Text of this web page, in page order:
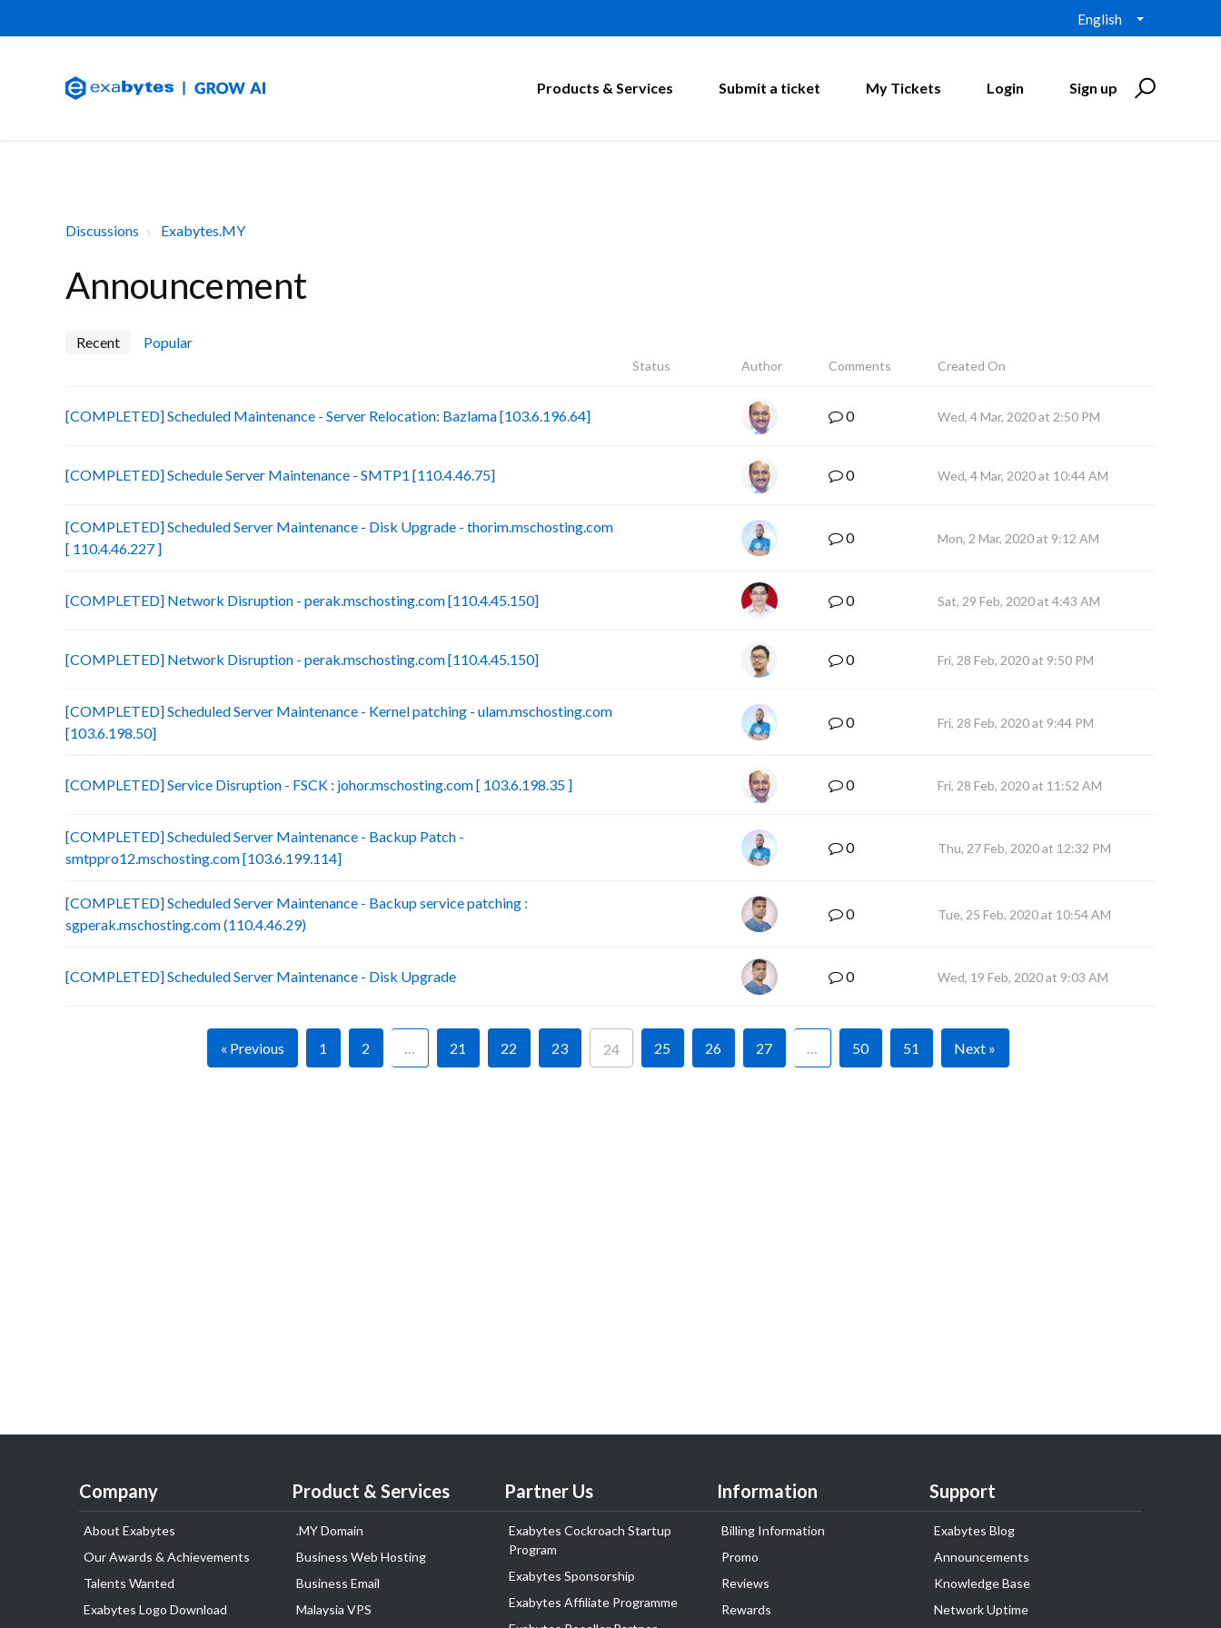
English
Products & Services Submit a ticket My Tickets Login Sign up
Discussions Exabytes.MY
Announcement
Recent Popular
Status Author Comments Created On
[COMPLETED] Scheduled Maintenance - Server Relocation: Bazlama [103.6.196.64] 0 Wed, 4 Mar, 2020 at 2:50 PM
[COMPLETED] Schedule Server Maintenance - SMTP1 [110.4.46.75] 0 Wed, 4 Mar, 2020 at 10:44 AM
[COMPLETED] Scheduled Server Maintenance - Disk Upgrade - thorim.mschosting.com
[ 110.4.46.227 ]
0 Mon, 2 Mar, 2020 at 9:12 AM
[COMPLETED] Network Disruption - perak.mschosting.com [110.4.45.150] 0 Sat, 29 Feb, 2020 at 4:43 AM
[COMPLETED] Network Disruption - perak.mschosting.com [110.4.45.150] 0 Fri, 28 Feb, 2020 at 9:50 PM
[COMPLETED] Scheduled Server Maintenance - Kernel patching - ulam.mschosting.com
[103.6.198.50]
0 Fri, 28 Feb, 2020 at 9:44 PM
[COMPLETED] Service Disruption - FSCK : johor.mschosting.com [ 103.6.198.35 ] 0 Fri, 28 Feb, 2020 at 11:52 AM
[COMPLETED] Scheduled Server Maintenance - Backup Patch -
smtppro12.mschosting.com [103.6.199.114]
0 Thu, 27 Feb, 2020 at 12:32 PM
[COMPLETED] Scheduled Server Maintenance - Backup service patching :
sgperak.mschosting.com (110.4.46.29)
0 Tue, 25 Feb, 2020 at 10:54 AM
[COMPLETED] Scheduled Server Maintenance - Disk Upgrade 0 Wed, 19 Feb, 2020 at 9:03 AM
« Previous 1 2 … 21 22 23 24 25 26 27 … 50 51 Next »
Company
About Exabytes
Our Awards & Achievements
Talents Wanted
Exabytes Logo Download
Product & Services
.MY Domain
Business Web Hosting
Business Email
Malaysia VPS
Partner Us
Exabytes Cockroach Startup
Program
Exabytes Sponsorship
Exabytes Affiliate Programme
Information
Billing Information
Promo
Reviews
Rewards
Support
Exabytes Blog
Announcements
Knowledge Base
Network Uptime